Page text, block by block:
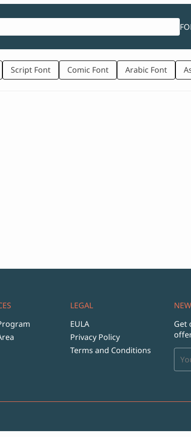
Script Font Comic Font Arabic Font
LEGAL
EULA
Privacy Policy
Terms and Conditions
Get